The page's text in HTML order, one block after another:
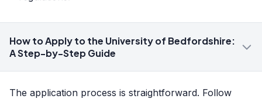
How to Apply to the University of Bedfordshire:
A Step-by-Step Guide
The application process is straightforward. Follow